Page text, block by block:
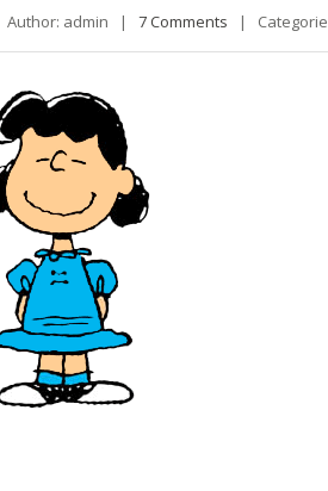
Author: admin | 7 Comments |